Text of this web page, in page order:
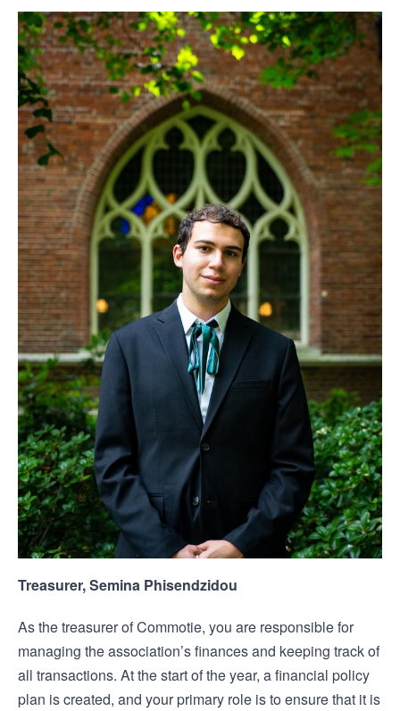
Treasurer, Semina Phisendzidou
As the treasurer of Commotie, you are responsible for
managing the association’s finances and keeping track of
all transactions. At the start of the year, a financial policy
plan is created, and your primary role is to ensure that it is